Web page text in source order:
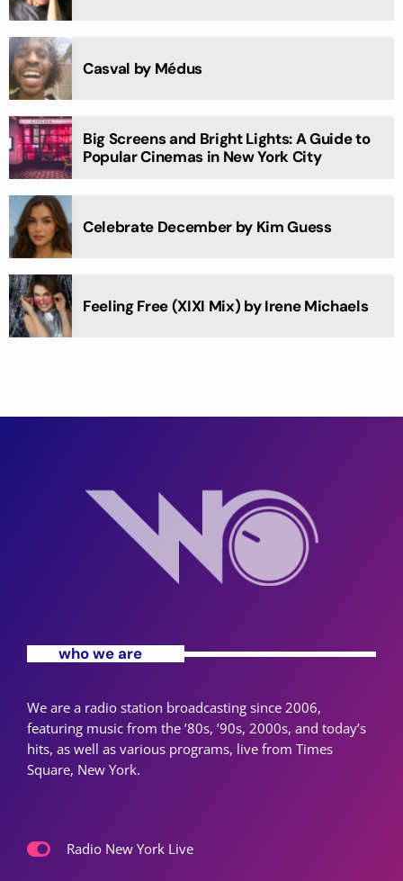
Casval by Médus
Big Screens and Bright Lights: A Guide to
Popular Cinemas in New York City
Celebrate December by Kim Guess
Feeling Free (XIXI Mix) by Irene Michaels
who we are
We are a radio station broadcasting since 2006,
featuring music from the ’80s, ’90s, 2000s, and today’s
hits, as well as various programs, live from Times
Square, New York.
Radio New York Live